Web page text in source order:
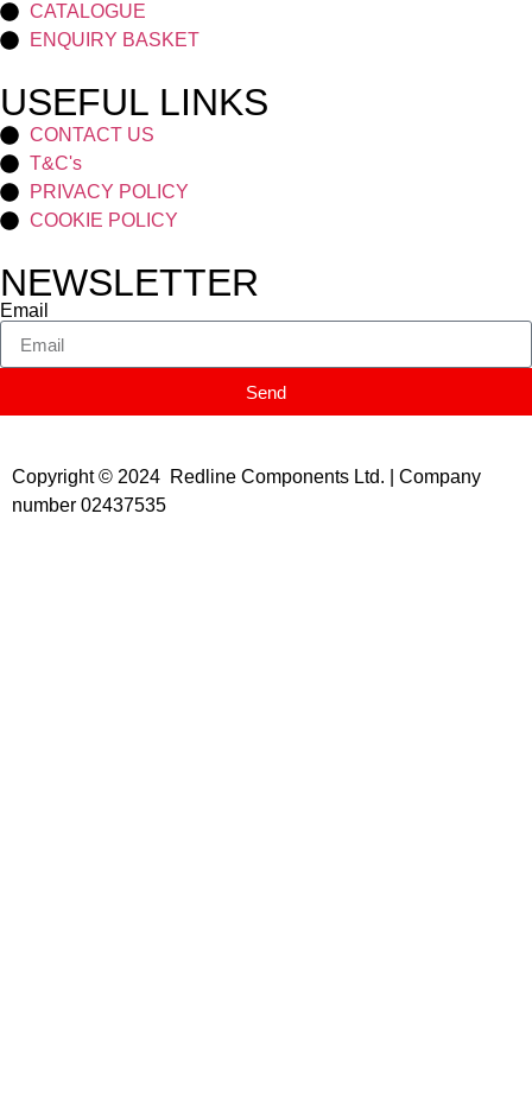
CATALOGUE
ENQUIRY BASKET
USEFUL LINKS
CONTACT US
T&C's
PRIVACY POLICY
COOKIE POLICY
NEWSLETTER
Email
Send
Copyright © 2024 Redline Components Ltd. | Company
number 02437535